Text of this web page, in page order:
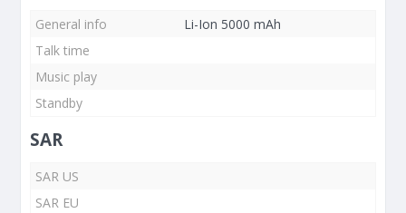
General info
Li-Ion 5000 mAh
Talk time
Music play
Standby
SAR
SAR US
SAR EU